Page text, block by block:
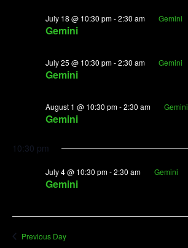
2026
Gemini
July 18 @ 10:30 pm-2:30 am Gemini
Gemini
July 25 @ 10:30 pm-2:30 am Gemini
Gemini
August 1 @ 10:30 pm-2:30 am Gemini
10:30 pm
Gemini
July 4 @ 10:30 pm-2:30 am Gemini
Previous Day